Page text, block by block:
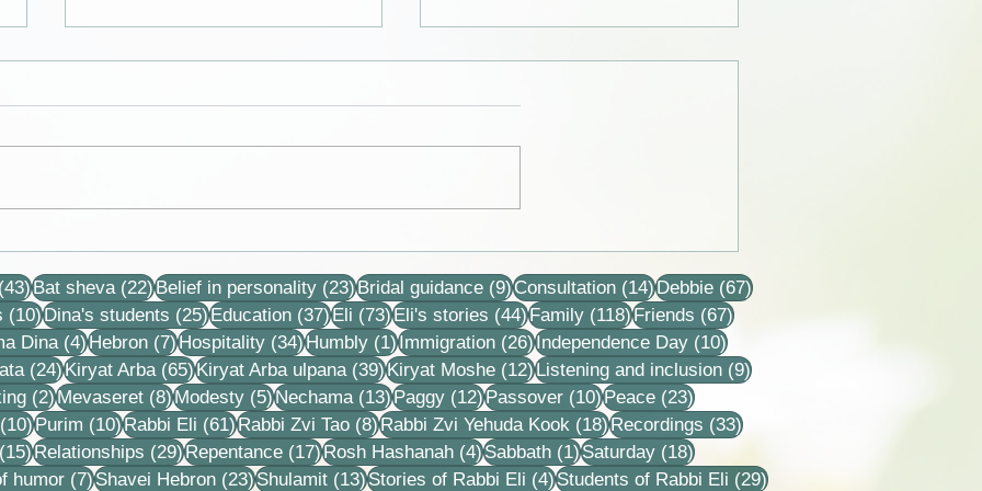
the nation and it is good for
us and sweet
(43)43 posts
Bat sheva (22)22 posts
Belief in personality (23)23 posts
Bridal guidance (9)9 posts
Consultation (14)14 posts
Debbie (67)67 posts
(10)10 posts
Dina's students (25)25 posts
Education (37)37 posts
Eli (73)73 posts
Eli's stories (44)44 posts
Family (118)118 posts
Friends (67)67 posts
Dina (4)4 posts
Hebron (7)7 posts
Hospitality (34)34 posts
Humbly (1)1 post
Immigration (26)26 posts
Independence Day (10)10 posts
(24)24 posts
Kiryat Arba (65)65 posts
Kiryat Arba ulpana (39)39 posts
Kiryat Moshe (12)12 posts
Listening and inclusion (9)9 posts
(2)2 posts
Mevaseret (8)8 posts
Modesty (5)5 posts
Nechama (13)13 posts
Paggy (12)12 posts
Passover (10)10 posts
Peace (23)23 posts
(10)10 posts
Purim (10)10 posts
Rabbi Eli (61)61 posts
Rabbi Zvi Tao (8)8 posts
Rabbi Zvi Yehuda Kook (18)18 posts
Recordings (33)33 posts
(15)15 posts
Relationships (29)29 posts
Repentance (17)17 posts
Rosh Hashanah (4)4 posts
Sabbath (1)1 post
Saturday (18)18 posts
humor (7)7 posts
Shavei Hebron (23)23 posts
Shulamit (13)13 posts
Stories of Rabbi Eli (4)4 posts
Students of Rabbi Eli (29)29 posts